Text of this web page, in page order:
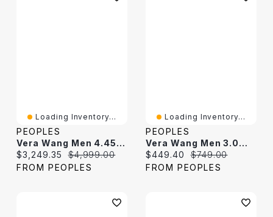
Loading Inventory...
PEOPLES
Vera Wang Men 4.45 CT. T.W. Black Diamond Curb Chain Necklace In Sterling Silver With Black Ruthenium - 20"
Current price:
$3,249.35 Original price:
$4,999.00
FROM PEOPLES
Loading Inventory...
PEOPLES
Vera Wang Men 3.0mm Black Spinel Tennis Bracelet In Sterling Silver With Black Ruthenium
Current price:
$449.40 Original price:
$749.00
FROM PEOPLES